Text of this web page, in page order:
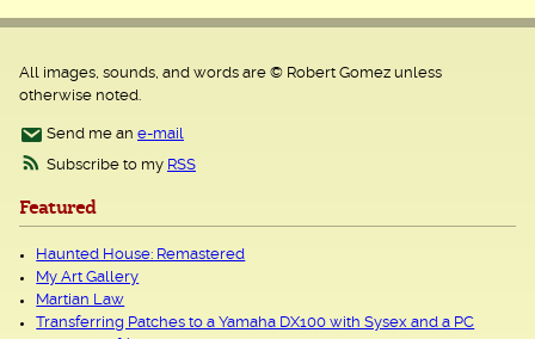
All images, sounds, and words are © Robert Gomez unless
otherwise noted.
Send me an e-mail
Subscribe to my RSS
Featured
Haunted House: Remastered
My Art Gallery
Martian Law
Transferring Patches to a Yamaha DX100 with Sysex and a PC